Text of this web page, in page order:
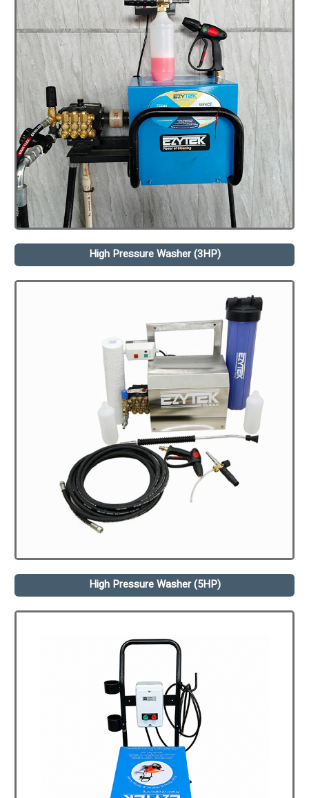
High Pressure Washer (3HP)
High Pressure Washer (5HP)